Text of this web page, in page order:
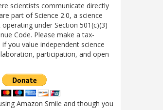
scientists communicate directly
part of Science 2.0, a science
under Section 501(c)(3)
Code. Please make a tax-
you value independent science
participation, and open
Amazon Smile and though you